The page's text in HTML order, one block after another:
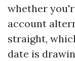
whether
account
straight,
date is